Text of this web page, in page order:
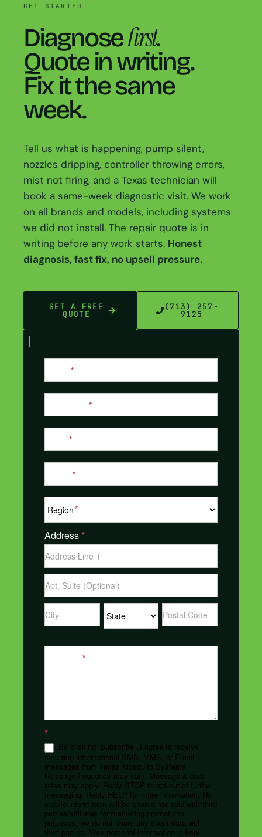
GET STARTED
Diagnosefirst.
Quote in writing.
Fix it the same
week.
Tell us what is happening, pump silent,
nozzles dripping, controller throwing errors,
mist not firing, and a Texas technician will
book a same-week diagnostic visit. We work
on all brands and models, including systems
we did not install. The repair quote is in
writing before any work starts. Honest
diagnosis, fast fix, no upsell pressure.
GET A FREE
QUOTE
(713) 257-
9125
Contact
*
*
*
*
Region*
Address*
Address
Address
Address Address Address
*
*
By clicking ‘Subscribe’, I agree to receive
recurring informational SMS, MMS, or Email
messages from Texas Mosquito Systems.
Message frequency may vary. Message & data
rates may apply. Reply STOP to opt-out of further
messaging. Reply HELP for more information. No
mobile information will be shared nor sold with third
parties/affiliates for marketing/promotional
purposes, we do not share any client data with
third parties. Your personal information is kept